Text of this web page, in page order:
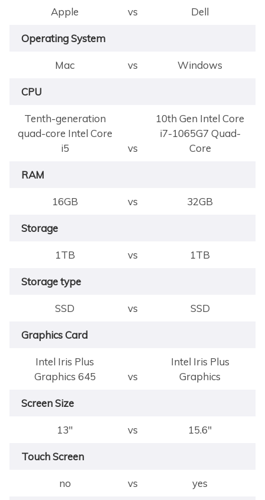
Apple vs Dell
Operating System
Mac vs Windows
CPU
Tenth-generation
quad-core Intel Core
i5
vs
10th Gen Intel Core
i7-1065G7 Quad-
Core
RAM
16GB vs 32GB
Storage
1TB vs 1TB
Storage type
SSD vs SSD
Graphics Card
Intel Iris Plus
Graphics 645
vs
Intel Iris Plus
Graphics
Screen Size
13" vs 15.6"
Touch Screen
no vs yes